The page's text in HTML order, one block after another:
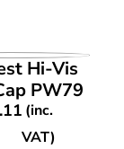
Hi-Vis
PW79
(inc.
VAT)